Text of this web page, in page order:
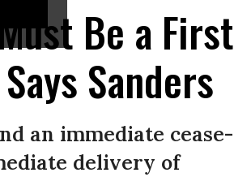
Be a First
Sanders
an immediate cease-
delivery of